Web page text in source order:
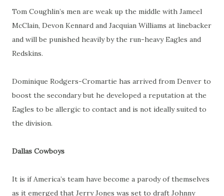
Tom Coughlin’s men are weak up the middle with Jameel
McClain, Devon Kennard and Jacquian Williams at linebacker
and will be punished heavily by the run-heavy Eagles and
Redskins.
Dominique Rodgers-Cromartie has arrived from Denver to
boost the secondary but he developed a reputation at the
Eagles to be allergic to contact and is not ideally suited to
the division.
Dallas Cowboys
It is if America’s team have become a parody of themselves
as it emerged that Jerry Jones was set to draft Johnny